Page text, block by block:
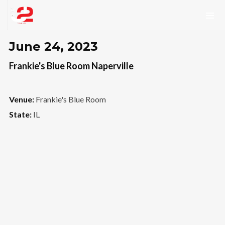
June 24, 2023
Frankie's Blue Room Naperville
Venue:Frankie's Blue Room
State:IL